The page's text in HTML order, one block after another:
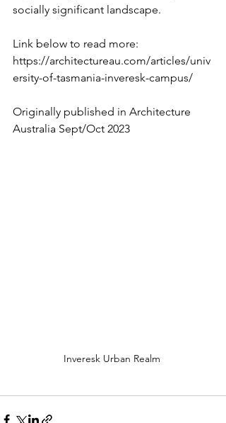
socially significant landscape.
Link below to read more:
https://architectureau.com/articles/univ
ersity-of-tasmania-inveresk-campus/
Originally published in Architecture
Australia Sept/Oct 2023
Inveresk Urban Realm